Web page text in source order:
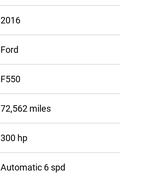
2016
Ford
F550
72,562 miles
300 hp
Automatic 6 spd